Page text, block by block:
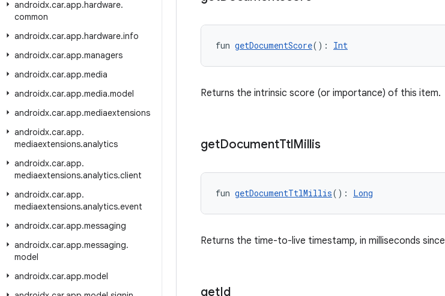
androidx.car.app.hardware.
common
androidx.car.app.hardware.info
androidx.car.app.managers
androidx.car.app.media
androidx.car.app.media.model
androidx.car.app.mediaextensions
androidx.car.app.
mediaextensions.analytics
androidx.car.app.
mediaextensions.analytics.client
androidx.car.app.
mediaextensions.analytics.event
androidx.car.app.messaging
androidx.car.app.messaging.
model
androidx.car.app.model
fun getDocumentScore(): Int
Returns the intrinsic score (or importance) of this item.
getDocumentTtlMillis
fun getDocumentTtlMillis(): Long
Returns the time-to-live timestamp, in milliseconds since
getId